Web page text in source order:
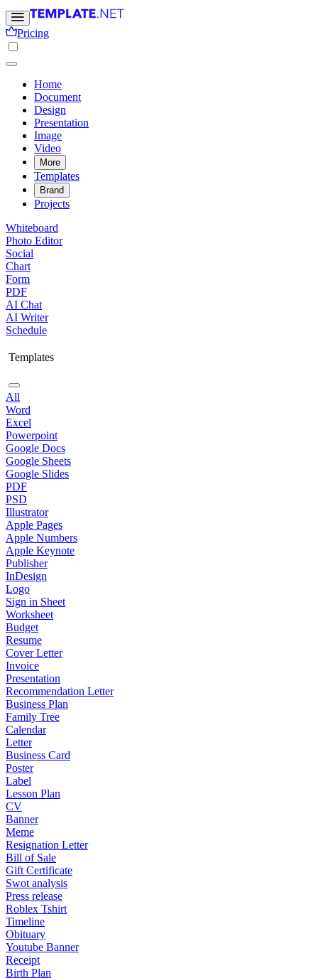
Pricing
Home
Document
Design
Presentation
Image
Video
More
Templates
Brand
Projects
Whiteboard
Photo Editor
Social
Chart
Form
PDF
AI Chat
AI Writer
Schedule
Templates
All
Word
Excel
Powerpoint
Google Docs
Google Sheets
Google Slides
PDF
PSD
Illustrator
Apple Pages
Apple Numbers
Apple Keynote
Publisher
InDesign
Logo
Sign in Sheet
Worksheet
Budget
Resume
Cover Letter
Invoice
Presentation
Recommendation Letter
Business Plan
Family Tree
Calendar
Letter
Business Card
Poster
Label
Lesson Plan
CV
Banner
Meme
Resignation Letter
Bill of Sale
Gift Certificate
Swot analysis
Press release
Roblex Tshirt
Timeline
Obituary
Youtube Banner
Receipt
Birth Plan